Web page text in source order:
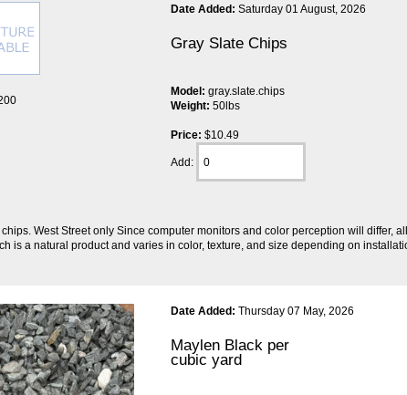
Date Added: Saturday 01 August, 2026
Gray Slate Chips
Model: gray.slate.chips
Weight: 50lbs
Price: $10.49
Add:
West Street only Since computer monitors and color perception will differ,
is a natural product and varies in color, texture, and size depending on
Date Added: Thursday 07 May, 2026
Maylen Black per
cubic yard